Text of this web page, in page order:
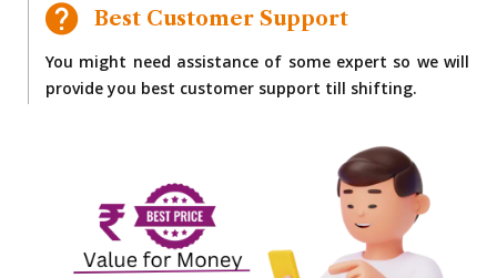
Best Customer Support
You might need assistance of some expert so we will
provide you best customer support till shifting.